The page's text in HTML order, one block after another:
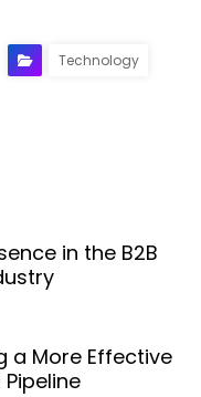
Technology
in the B2B
a More Effective